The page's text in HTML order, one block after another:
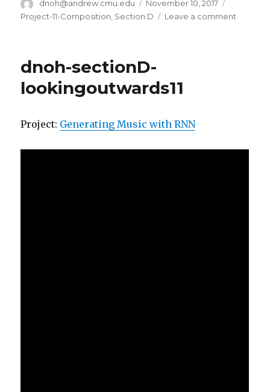
Author
dnoh@andrew.cmu.edu
Posted
on
November 10, 2017
Project-11-Composition Section D Leave a comment
dnoh-sectionD-
lookingoutwards11
Project: Generating Music with RNN